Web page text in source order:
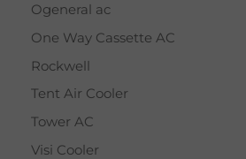
Ogeneral ac
One Way Cassette AC
Rockwell
Tent Air Cooler
Tower AC
Visi Cooler